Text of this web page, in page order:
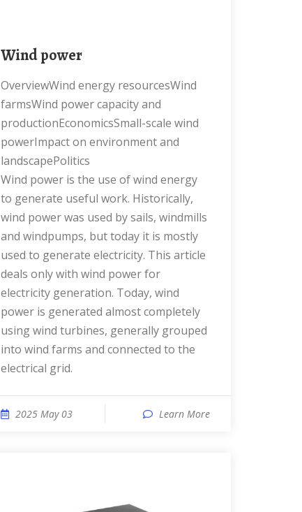
Wind power
OverviewWind energy resourcesWind
farmsWind power capacity and
productionEconomicsSmall-scale wind
powerImpact on environment and
landscapePolitics
Wind power is the use of wind energy
to generate useful work. Historically,
wind power was used by sails, windmills
and windpumps, but today it is mostly
used to generate electricity. This article
deals only with wind power for
electricity generation. Today, wind
power is generated almost completely
using wind turbines, generally grouped
into wind farms and connected to the
electrical grid.
2025 May 03 Learn More